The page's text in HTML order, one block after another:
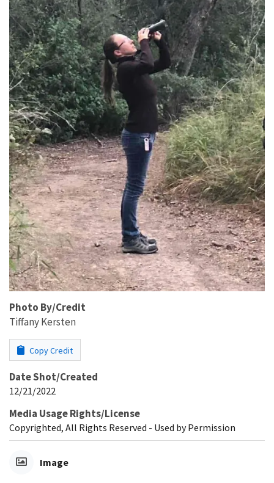
Photo By/Credit
Tiffany Kersten
Copy Credit
Date Shot/Created
12/21/2022
Media Usage Rights/License
Copyrighted, All Rights Reserved - Used by Permission
Image